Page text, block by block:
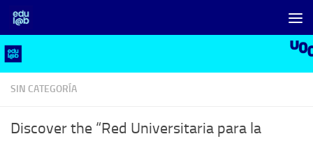
Skip to content
SIN CATEGORÍA
Discover the “Red Universitaria para la